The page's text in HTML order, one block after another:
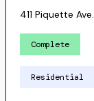
411 Piquette Ave.
Complete
Residential